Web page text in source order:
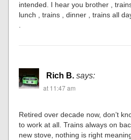
intended. I hear you brother ,
lunch , trains , dinner , trains all
.
Rich B. says:
at 11:47 am
Retired over decade now, don’t
to work at all. Trains always on
new stove, nothing is right